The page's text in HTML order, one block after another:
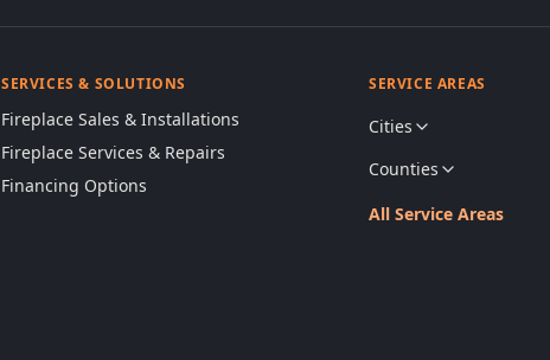
SERVICES & SOLUTIONS
Fireplace Sales & Installations
Fireplace Services & Repairs
Financing Options
SERVICE AREAS
Cities
Counties
All Service Areas